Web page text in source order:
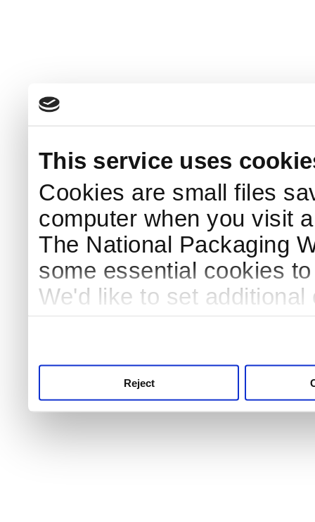
This service uses
Cookies are small files
computer when you visit
The National Packaging
some essential cookies
We'd like to set
Reject